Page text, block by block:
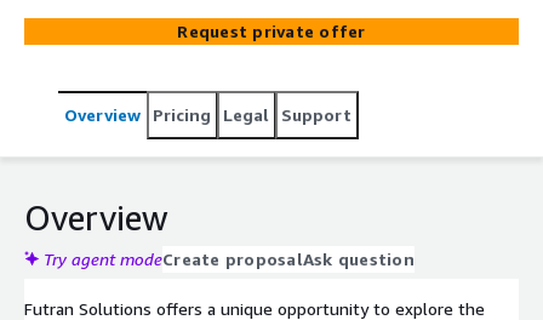
Request private offer
Overview Pricing Legal Support
Overview
Try agent modeCreate proposalAsk question
Futran Solutions offers a unique opportunity to explore the